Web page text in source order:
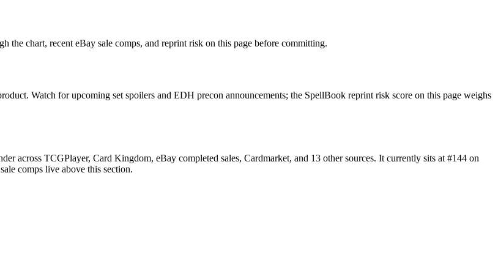
chart, recent eBay sale comps, and reprint risk on this page before committing.
Watch for upcoming set spoilers and EDH precon announcements; the SpellBook reprint risk score on this page weighs
across TCGPlayer, Card Kingdom, eBay completed sales, Cardmarket, and 13 other sources. It currently sits at #144 on
comps live above this section.